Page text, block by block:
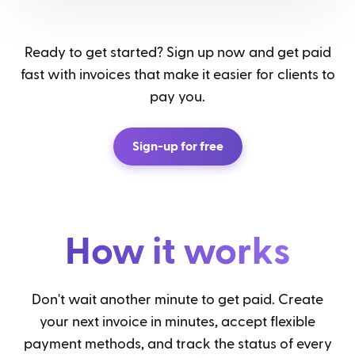
Ready to get started? Sign up now and get paid
fast with invoices that make it easier for clients to
pay you.
Sign-up for free
How it works
Don't wait another minute to get paid. Create
your next invoice in minutes, accept flexible
payment methods, and track the status of every